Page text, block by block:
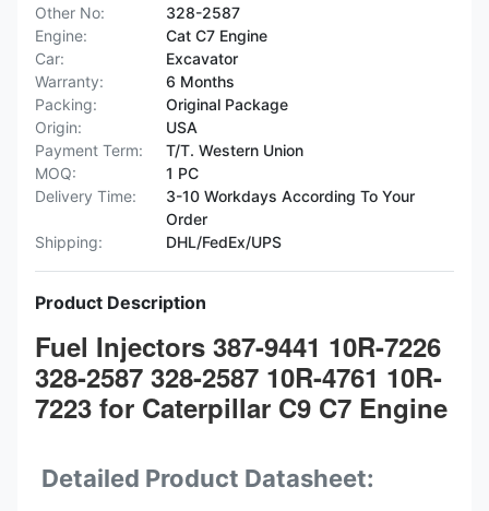
Other No:
328-2587
Engine:
Cat C7 Engine
Car:
Excavator
Warranty:
6 Months
Packing:
Original Package
Origin:
USA
Payment Term:
T/T. Western Union
MOQ:
1 PC
Delivery Time:
3-10 Workdays According To Your
Order
Shipping:
DHL/FedEx/UPS
Product Description
Fuel Injectors 387-9441 10R-7226
328-2587 328-2587 10R-4761 10R-
7223 for Caterpillar C9 C7 Engine
Detailed Product Datasheet: